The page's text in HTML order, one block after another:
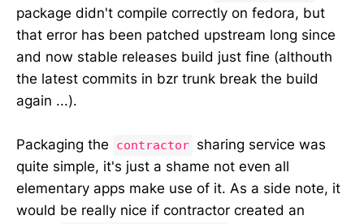
package didn't compile correctly on fedora, but
that error has been patched upstream long since
and now stable releases build just fine (althouth
the latest commits in bzr trunk break the build
again ...).
Packaging the contractor sharing service was
quite simple, it's just a shame not even all
elementary apps make use of it. As a side note, it
would be really nice if contractor created an